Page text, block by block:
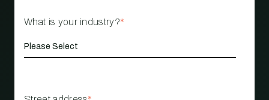
What is your industry?*